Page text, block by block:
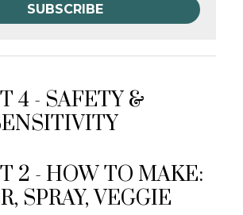
SUBSCRIBE
4 - SAFETY &
2 - HOW TO MAKE:
SPRAY, VEGGIE